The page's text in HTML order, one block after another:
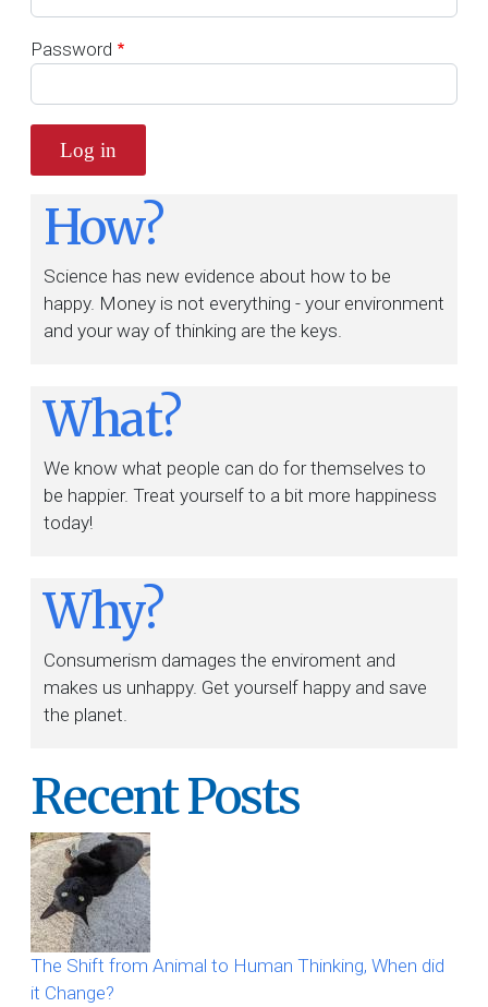
Password
How?
Science has new evidence about how to be
happy. Money is not everything - your environment
and your way of thinking are the keys.
What?
We know what people can do for themselves to
be happier. Treat yourself to a bit more happiness
today!
Why?
Consumerism damages the enviroment and
makes us unhappy. Get yourself happy and save
the planet.
Recent Posts
The Shift from Animal to Human Thinking, When did
it Change?